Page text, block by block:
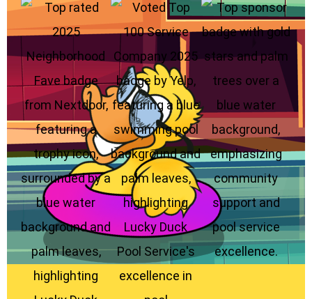
along to him. We appreciate your trust and
are here if you need anything else.